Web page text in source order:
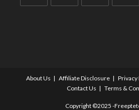
About Us Affiliate Disclosure Privacy
Contact Us
Terms &
Copyright ©2025 -